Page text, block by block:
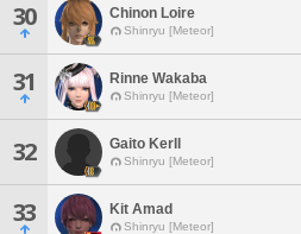
30 Chinon Loire
Shinryu [Meteor]
31 Rinne Wakaba
Shinryu [Meteor]
32 Gaito Kerll
Shinryu [Meteor]
33 Kit Amad
Shinryu [Meteor]